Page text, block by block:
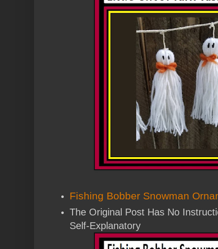
Fishing Bobber Snowman
The Original Post Has No
Self-Explanatory